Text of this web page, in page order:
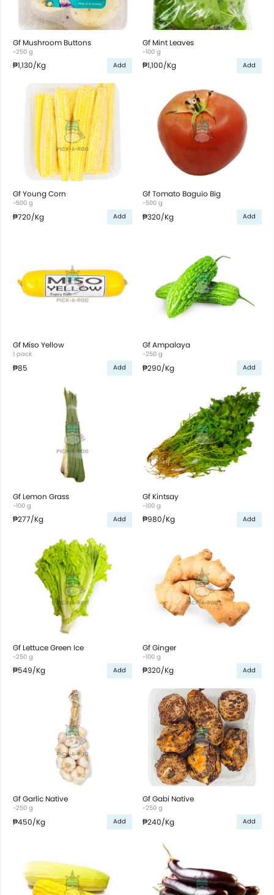
Gf Mushroom Buttons
~250 g
₱1,130/Kg Add
Gf Mint Leaves
~100 g
₱1,100/Kg Add
Gf Young Corn
~500 g
₱720/Kg Add
Gf Tomato Baguio Big
~500 g
₱320/Kg Add
Gf Miso Yellow
1 pack
₱85 Add
Gf Ampalaya
~250 g
₱290/Kg Add
Gf Lemon Grass
~100 g
₱277/Kg Add
Gf Kintsay
~100 g
₱980/Kg Add
Gf Lettuce Green Ice
~250 g
₱549/Kg Add
Gf Ginger
~100 g
₱320/Kg Add
Gf Garlic Native
~250 g
₱450/Kg Add
Gf Gabi Native
~250 g
₱240/Kg Add